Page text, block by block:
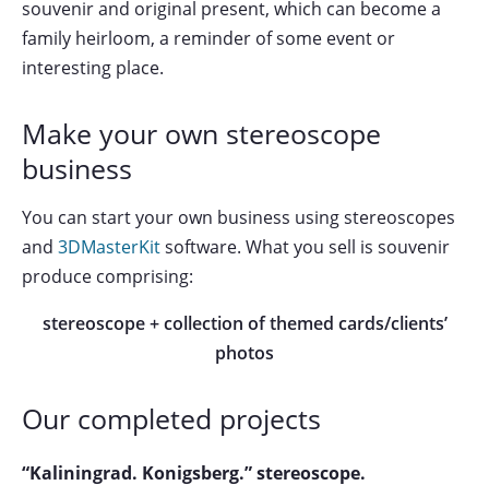
souvenir and original present, which can become a
family heirloom, a reminder of some event or
interesting place.
Make your own stereoscope
business
You can start your own business using stereoscopes
and 3DMasterKitsoftware. What you sell is souvenir
produce comprising:
stereoscope + collection of themed cards/clients’
photos
Our completed projects
“Kaliningrad. Konigsberg.” stereoscope.